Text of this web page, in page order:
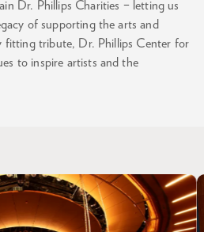
Dr. Phillips Charities – letting us
of supporting the arts and
fitting tribute, Dr. Phillips Center for
to inspire artists and the